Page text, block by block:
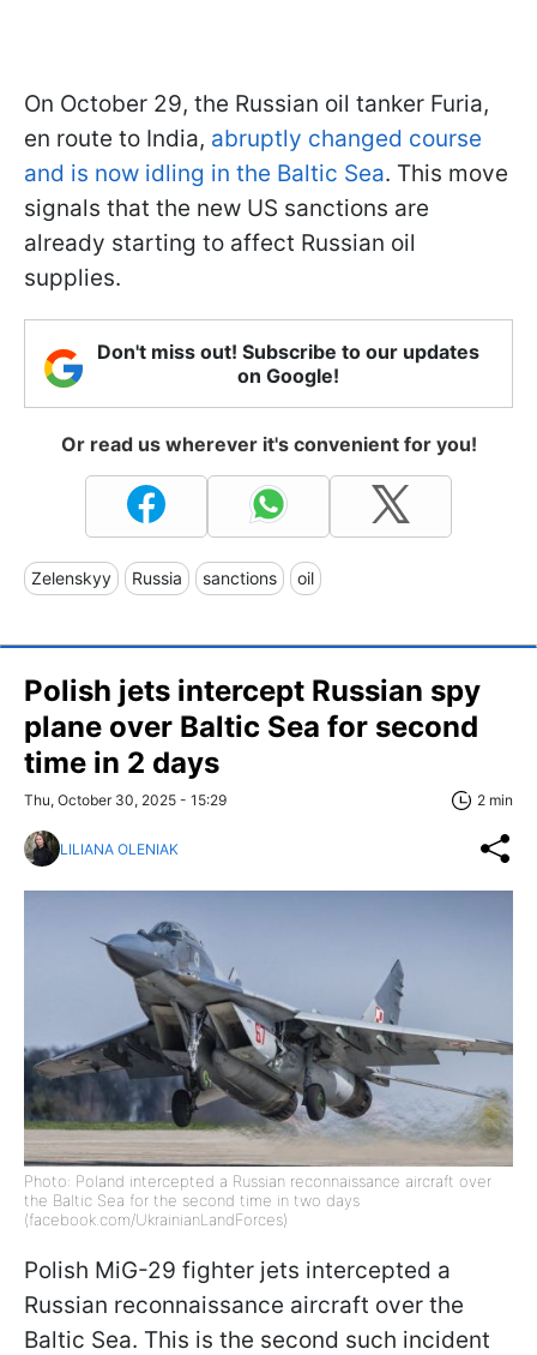
On October 29, the Russian oil tanker Furia,
en route to India, abruptly changed course
and is now idling in the Baltic Sea. This move
signals that the new US sanctions are
already starting to affect Russian oil
supplies.
Don't miss out! Subscribe to our updates
on Google!
Or read us wherever it's convenient for you!
Zelenskyy Russia sanctions oil
Polish jets intercept Russian spy
plane over Baltic Sea for second
time in 2 days
Thu, October 30, 2025 - 15:29 2 min
LILIANA OLENIAK
Photo: Poland intercepted a Russian reconnaissance aircraft over
the Baltic Sea for the second time in two days
(facebook.com/UkrainianLandForces)
Polish MiG-29 fighter jets intercepted a
Russian reconnaissance aircraft over the
Baltic Sea. This is the second such incident